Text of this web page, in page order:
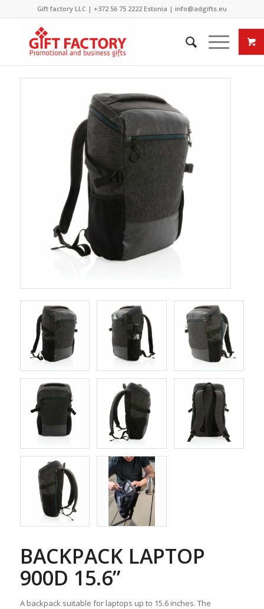
Gift factory LLC | +372 56 75 2222Estonia | info@adgifts.eu
BACKPACK LAPTOP
900D 15.6”
A backpack suitable for laptops up to 15.6 inches. The